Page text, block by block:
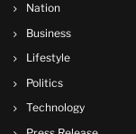
Nation
Business
Lifestyle
Politics
Technology